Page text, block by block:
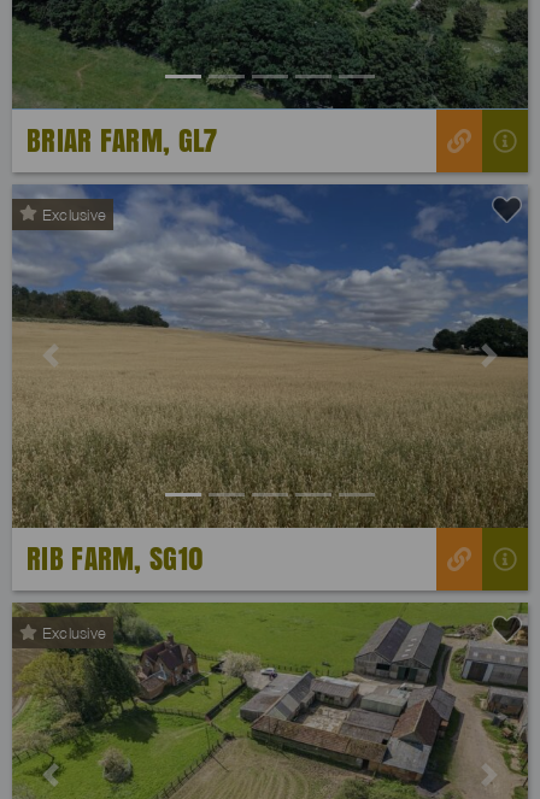
BRIAR FARM, GL7
Exclusive
Previous Next
RIB FARM, SG10
Exclusive
Previous Next